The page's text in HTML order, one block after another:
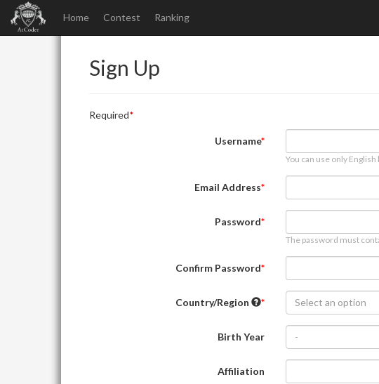
Home Contest Ranking
Sign Up
Required
Username
You can use only
Email Address
Password
The password must
Confirm Password
Country/Region Select an option
Birth Year -
Affiliation